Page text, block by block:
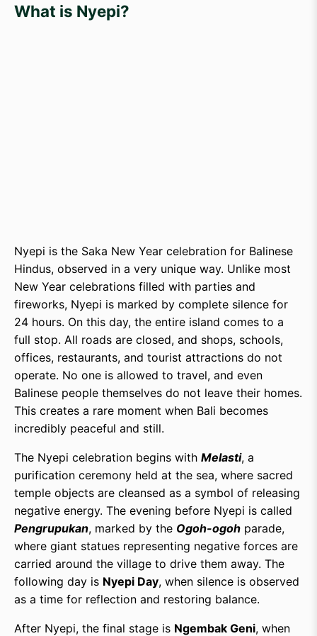
What is Nyepi?
Nyepi is the Saka New Year celebration for Balinese
Hindus, observed in a very unique way. Unlike most
New Year celebrations filled with parties and
fireworks, Nyepi is marked by complete silence for
24 hours. On this day, the entire island comes to a
full stop. All roads are closed, and shops, schools,
offices, restaurants, and tourist attractions do not
operate. No one is allowed to travel, and even
Balinese people themselves do not leave their homes.
This creates a rare moment when Bali becomes
incredibly peaceful and still.
The Nyepi celebration begins with Melasti, a
purification ceremony held at the sea, where sacred
temple objects are cleansed as a symbol of releasing
negative energy. The evening before Nyepi is called
Pengrupukan, marked by the Ogoh-ogoh parade,
where giant statues representing negative forces are
carried around the village to drive them away. The
following day is Nyepi Day, when silence is observed
as a time for reflection and restoring balance.
After Nyepi, the final stage is Ngembak Geni, when